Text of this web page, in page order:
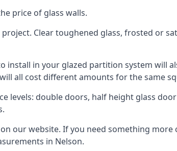
price of glass walls.
Clear toughened glass, frosted or
install in your glazed partition system will
all cost different amounts for the same
levels: double doors, half height glass
our website. If you need something
in Nelson.